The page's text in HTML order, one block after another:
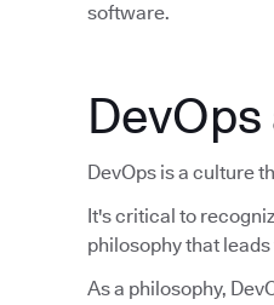
software.
DevOps is a culture
It's critical to
philosophy that
As a philosophy,